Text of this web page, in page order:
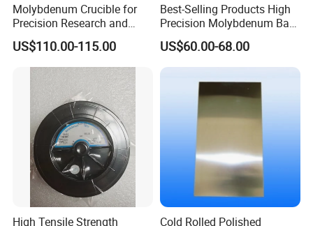
Molybdenum Crucible for
Precision Research and
Laboratory Testing
US$110.00-115.00
Best-Selling Products High
Precision Molybdenum Bar
Mo1 High Temperature
Resistance High Purity
99.95% Pure Molybdenum
Rods Use of Thermocouples
US$60.00-68.00
High Tensile Strength Cold Rolled Polished